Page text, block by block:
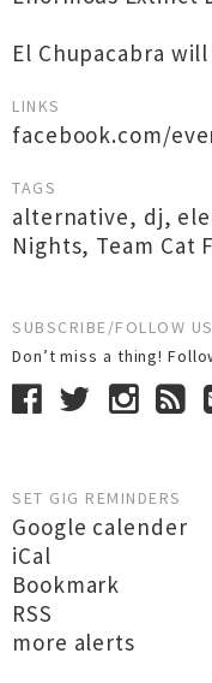
El Chupacabra
LINKS
facebook.com/
TAGS
alternative, dj,
Nights, Team Cat
SUBSCRIBE/FOLLOW US
Don’t miss a thing!
SET GIG REMINDERS
Google calender
iCal
Bookmark
RSS
more alerts